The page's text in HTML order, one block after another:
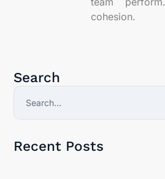
cohesion.
Search
Recent Posts